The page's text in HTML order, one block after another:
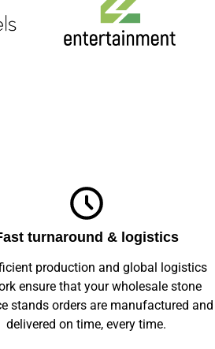
Top-notch quality
flawless precision and quality
entire prototype to production order.
machinery and rigorous quality
every item meets high standards.